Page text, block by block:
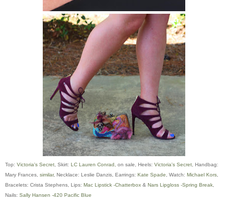
Top: Victoria's Secret, Skirt: LC Lauren Conrad, on sale, Heels: Victoria's Secret, Handbag:
Mary Frances, similar, Necklace: Leslie Danzis, Earrings: Kate Spade, Watch: Michael Kors,
Bracelets: Crista Stephens, Lips: Mac Lipstick -Chatterbox & Nars Lipgloss -Spring Break,
Nails: Sally Hansen -420 Pacific Blue